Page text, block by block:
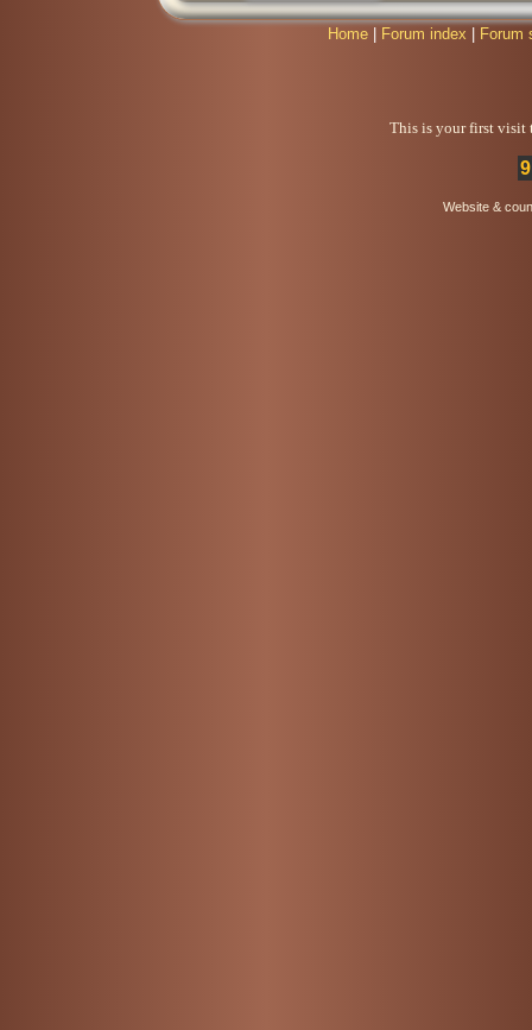
Home Forum index Forum
This is your first visit
Website &